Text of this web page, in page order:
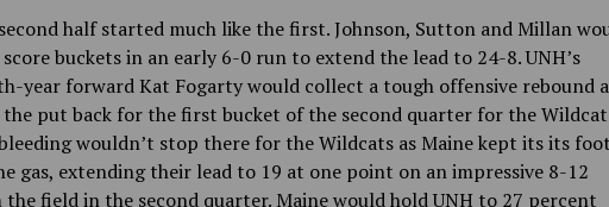
half started much like the first. Johnson, Sutton and Millan
score buckets in an early 6-0 run to extend the lead to 24-8. UNH’s
year forward Kat Fogarty would collect a tough offensive rebound
the put back for the first bucket of the second quarter for the
wouldn’t stop there for the Wildcats as Maine kept its its foot
gas, extending their lead to 19 at one point on an impressive 8-12
the field in the second quarter. Maine would hold UNH to 27 percent